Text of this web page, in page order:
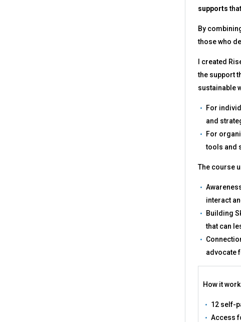
supports
By
those who
I created
the support
sustainable
For
and
For
tools and
The course
interact
Building
that can
advocate
How it
12 self-
Access